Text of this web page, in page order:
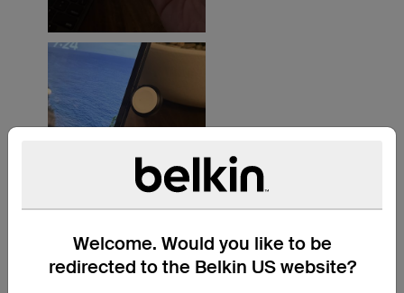
Welcome. Would you like to be
redirected to the Belkin US website?